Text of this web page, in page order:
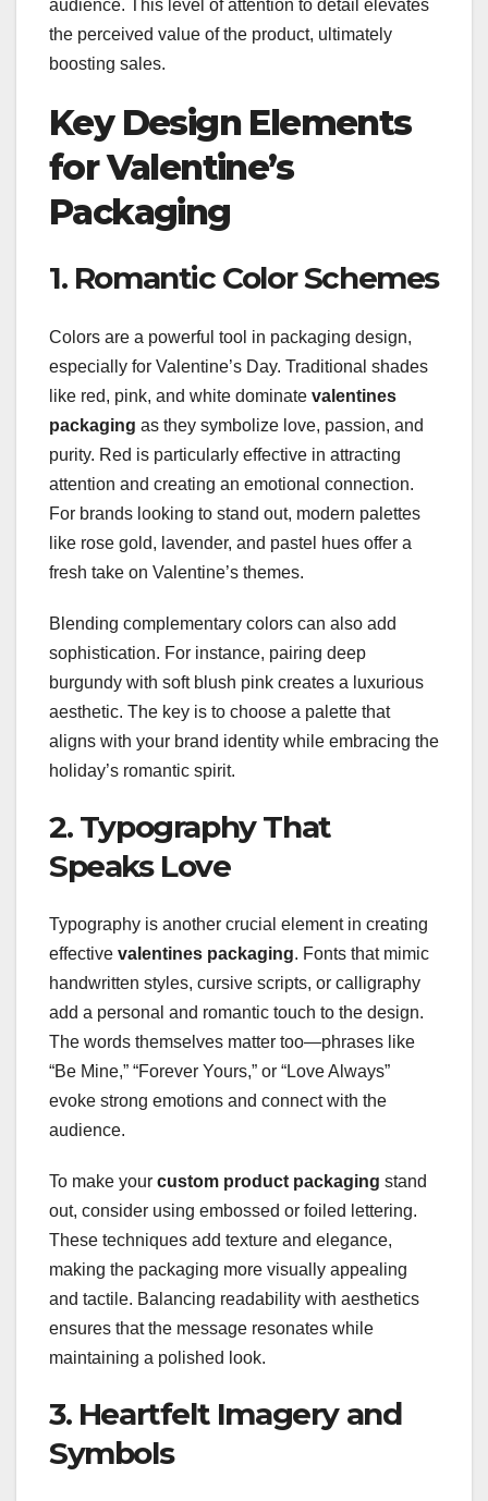
audience. This level of attention to detail elevates
the perceived value of the product, ultimately
boosting sales.
Key Design Elements
for Valentine’s
Packaging
1. Romantic Color Schemes
Colors are a powerful tool in packaging design,
especially for Valentine’s Day. Traditional shades
like red, pink, and white dominate valentines
packaging as they symbolize love, passion, and
purity. Red is particularly effective in attracting
attention and creating an emotional connection.
For brands looking to stand out, modern palettes
like rose gold, lavender, and pastel hues offer a
fresh take on Valentine’s themes.
Blending complementary colors can also add
sophistication. For instance, pairing deep
burgundy with soft blush pink creates a luxurious
aesthetic. The key is to choose a palette that
aligns with your brand identity while embracing the
holiday’s romantic spirit.
2. Typography That
Speaks Love
Typography is another crucial element in creating
effective valentines packaging. Fonts that mimic
handwritten styles, cursive scripts, or calligraphy
add a personal and romantic touch to the design.
The words themselves matter too—phrases like
“Be Mine,” “Forever Yours,” or “Love Always”
evoke strong emotions and connect with the
audience.
To make your custom product packaging stand
out, consider using embossed or foiled lettering.
These techniques add texture and elegance,
making the packaging more visually appealing
and tactile. Balancing readability with aesthetics
ensures that the message resonates while
maintaining a polished look.
3. Heartfelt Imagery and
Symbols